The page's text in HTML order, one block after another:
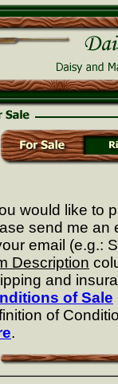
would like to
send me an
email (e.g.:
Description
and
of Sale
of
.